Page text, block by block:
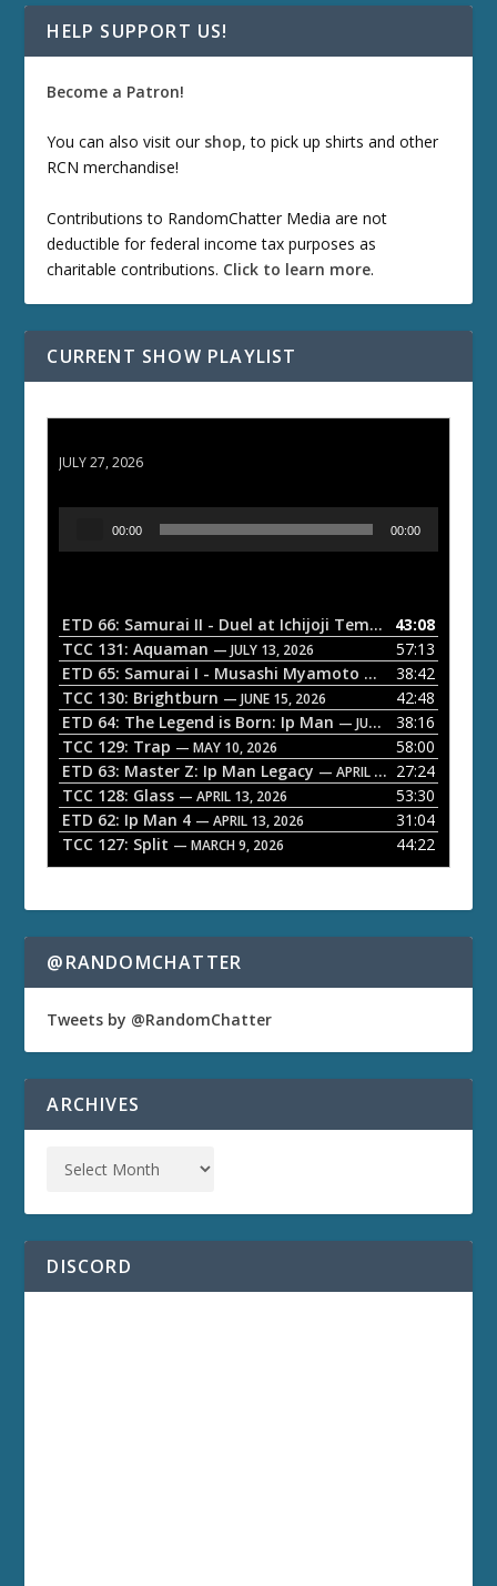
HELP SUPPORT US!
Become a Patron!
You can also visit our shop, to pick up shirts and other
RCN merchandise!
Contributions to RandomChatter Media are not
deductible for federal income tax purposes as
charitable contributions. Click to learn more.
CURRENT SHOW PLAYLIST
JULY 27, 2026
o
P
a
y
e
r
00:00 00:00
ETD 66: Samurai II - Duel at Ichijoji Temple — JULY 27,
43:08
TCC 131: Aquaman — JULY 13, 2026
57:13
ETD 65: Samurai I - Musashi Myamoto — JUNE 29, 2026
38:42
TCC 130: Brightburn — JUNE 15, 2026
42:48
ETD 64: The Legend is Born: Ip Man — JUNE 1, 2026
38:16
TCC 129: Trap — MAY 10, 2026
58:00
ETD 63: Master Z: Ip Man Legacy — APRIL 27, 2026
27:24
TCC 128: Glass — APRIL 13, 2026
53:30
ETD 62: Ip Man 4 — APRIL 13, 2026
31:04
TCC 127: Split — MARCH 9, 2026 44:22
@RANDOMCHATTER
Tweets by @RandomChatter
ARCHIVES
DISCORD